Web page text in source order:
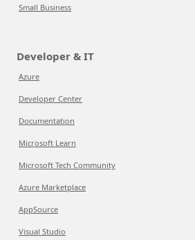
Small Business
Developer & IT
Azure
Developer Center
Documentation
Microsoft Learn
Microsoft Tech Community
Azure Marketplace
AppSource
Visual Studio